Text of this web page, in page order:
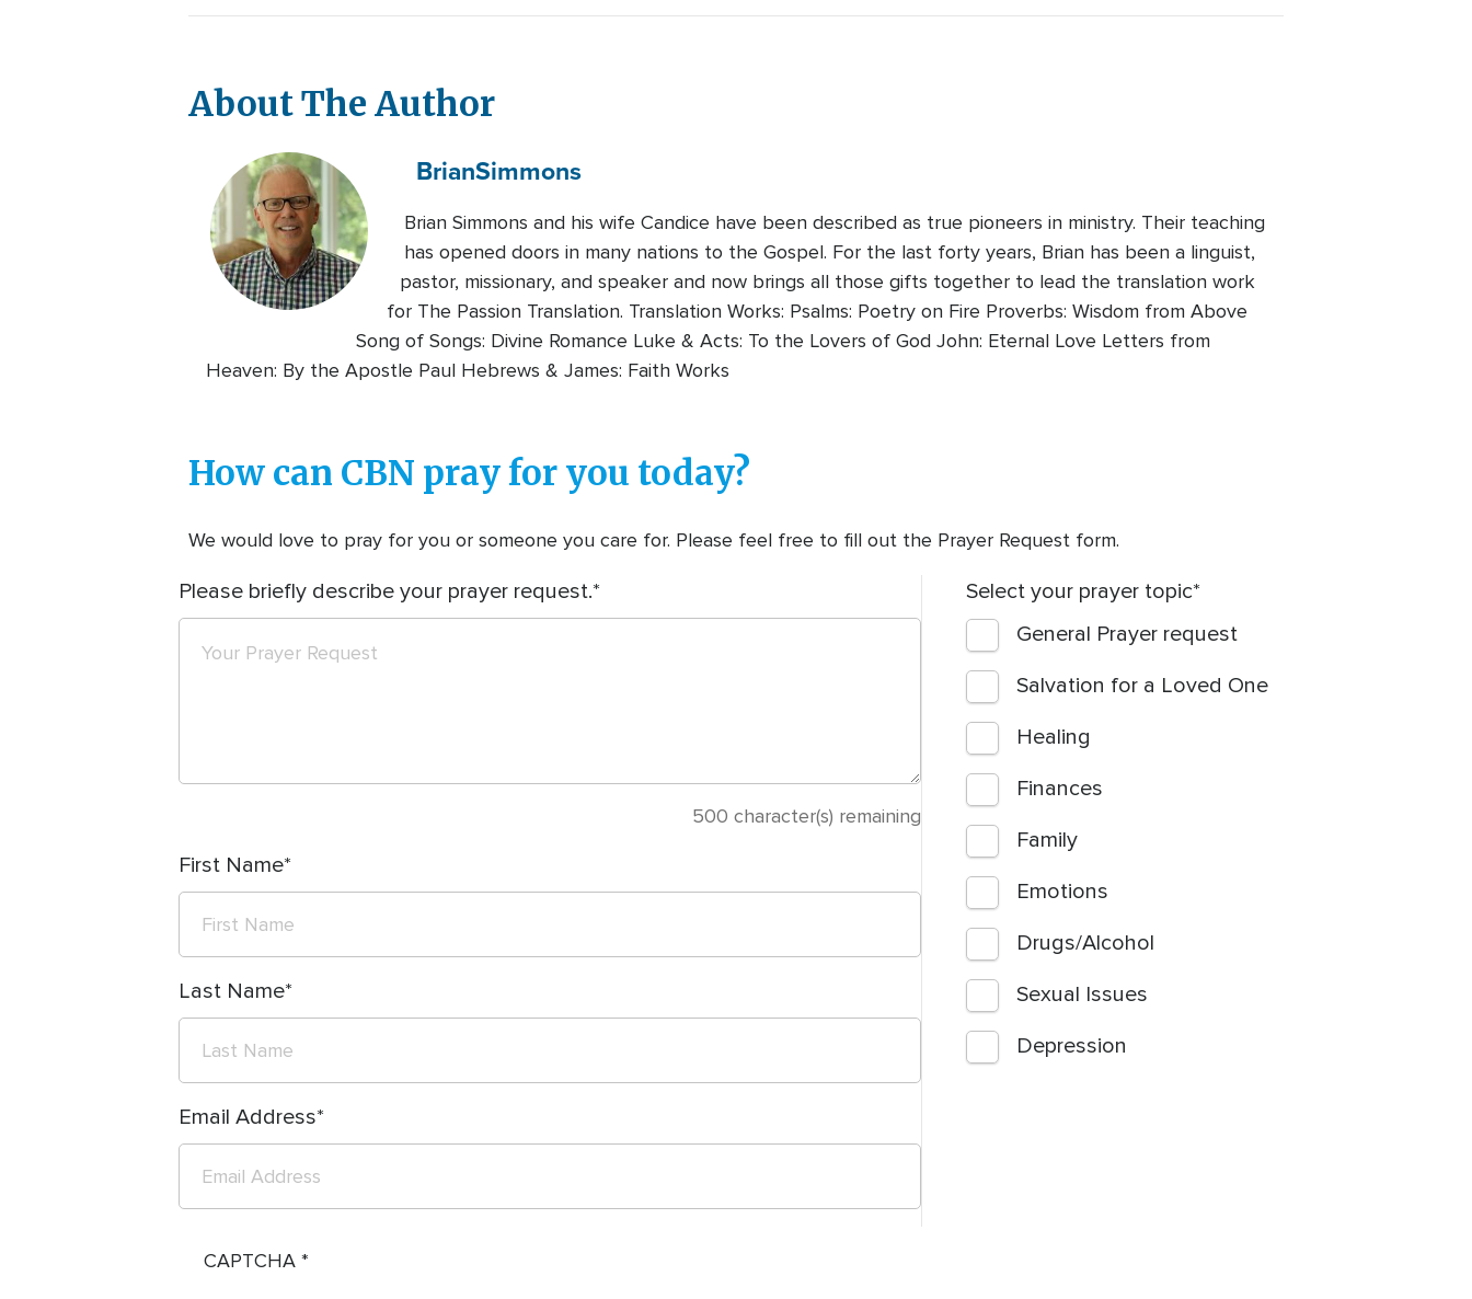
About The Author
BrianSimmons
Brian Simmons and his wife Candice have been described as true pioneers in ministry. Their teaching
has opened doors in many nations to the Gospel. For the last forty years, Brian has been a linguist,
pastor, missionary, and speaker and now brings all those gifts together to lead the translation work
for The Passion Translation. Translation Works: Psalms: Poetry on Fire Proverbs: Wisdom from Above
Song of Songs: Divine Romance Luke & Acts: To the Lovers of God John: Eternal Love Letters from
Heaven: By the Apostle Paul Hebrews & James: Faith Works
How can CBN pray for you today?
We would love to pray for you or someone you care for. Please feel free to fill out the Prayer Request form.
Please briefly describe your prayer request.
500 character(s) remaining
First Name
Last Name
Email Address
Select your prayer topic
General Prayer request
Salvation for a Loved One
Healing
Finances
Family
Emotions
Drugs/Alcohol
Sexual Issues
Depression
CAPTCHA